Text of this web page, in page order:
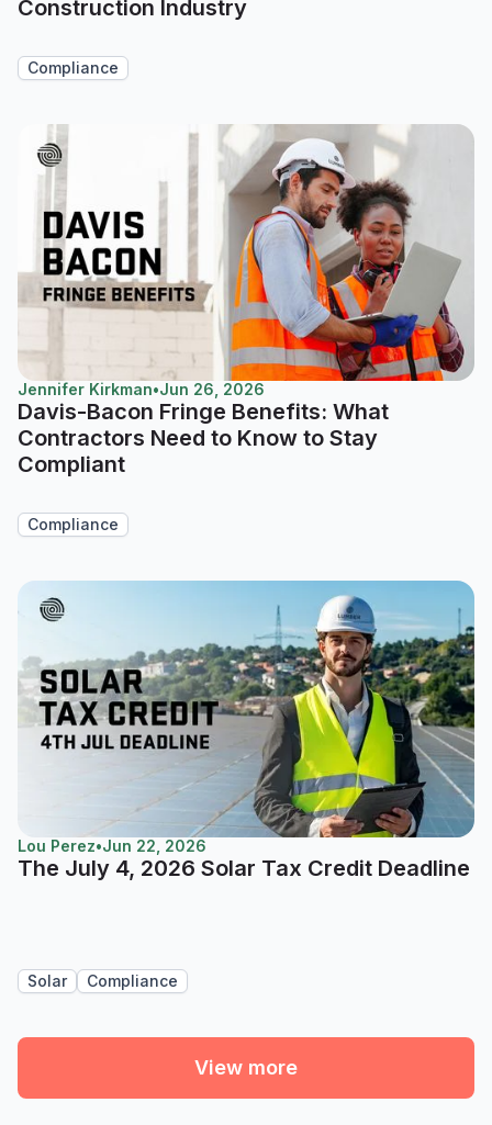
Construction Industry
Compliance
Jennifer Kirkman•Jun 26, 2026
Davis-Bacon Fringe Benefits: What
Contractors Need to Know to Stay
Compliant
Compliance
Lou Perez•Jun 22, 2026
The July 4, 2026 Solar Tax Credit Deadline
Solar Compliance
View more